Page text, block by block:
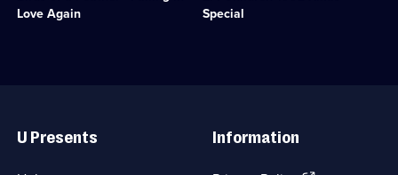
available. Comedy
&
Love Again
to
Classic
Special
Olsen.;
available.
Links
U Presents Information